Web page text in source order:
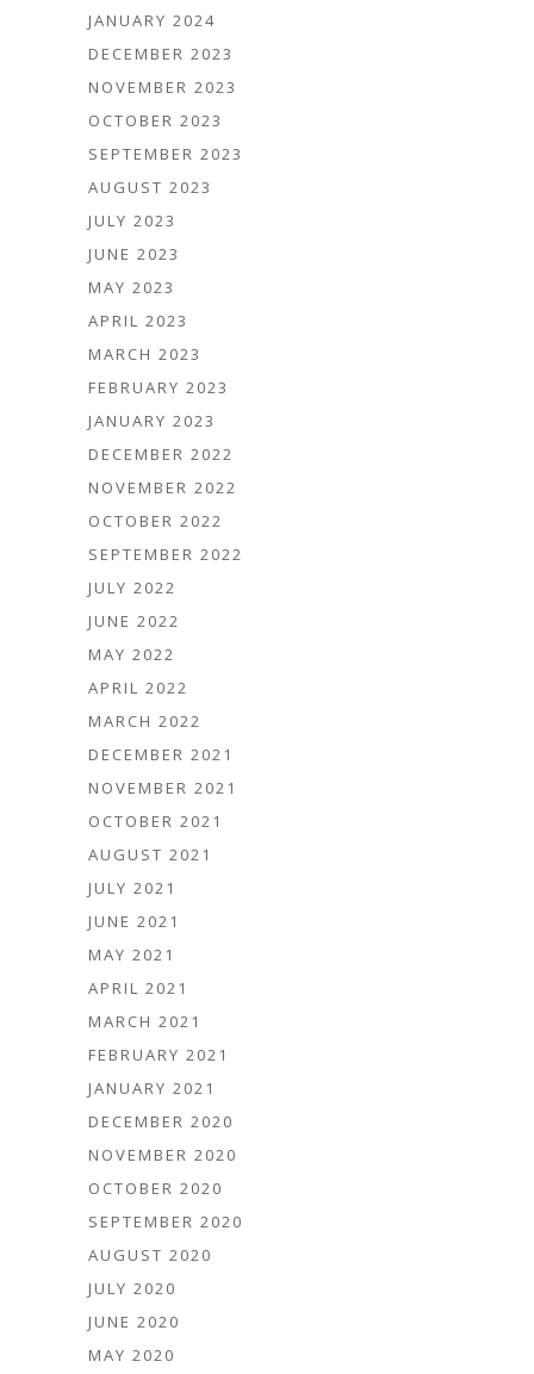
JANUARY 2024
DECEMBER 2023
NOVEMBER 2023
OCTOBER 2023
SEPTEMBER 2023
AUGUST 2023
JULY 2023
JUNE 2023
MAY 2023
APRIL 2023
MARCH 2023
FEBRUARY 2023
JANUARY 2023
DECEMBER 2022
NOVEMBER 2022
OCTOBER 2022
SEPTEMBER 2022
JULY 2022
JUNE 2022
MAY 2022
APRIL 2022
MARCH 2022
DECEMBER 2021
NOVEMBER 2021
OCTOBER 2021
AUGUST 2021
JULY 2021
JUNE 2021
MAY 2021
APRIL 2021
MARCH 2021
FEBRUARY 2021
JANUARY 2021
DECEMBER 2020
NOVEMBER 2020
OCTOBER 2020
SEPTEMBER 2020
AUGUST 2020
JULY 2020
JUNE 2020
MAY 2020